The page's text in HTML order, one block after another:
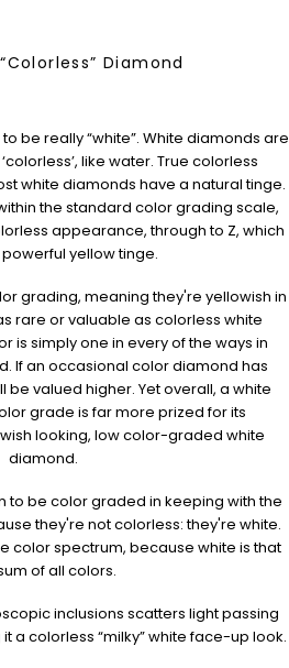
Diamond
be really “white”. White diamonds are
like water. True colorless
white diamonds have a natural tinge.
the standard color grading scale,
appearance, through to Z, which
yellow tinge.
grading, meaning they're yellowish in
rare or valuable as colorless white
is simply one in every of the ways in
If an occasional color diamond has
be valued higher. Yet overall, a white
grade is far more prized for its
looking, low color-graded white
diamond.
to be color graded in keeping with the
they're not colorless: they're white.
color spectrum, because white is that
of all colors.
inclusions scatters light passing
a colorless “milky” white face-up look.